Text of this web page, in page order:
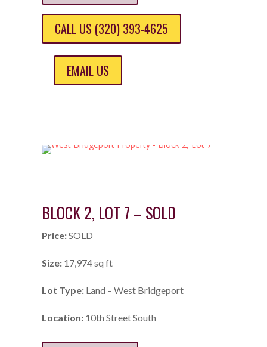
CALL US (320) 393-4625
EMAIL US
BLOCK 2, LOT 7 – SOLD
Price:SOLD
Size:17,974 sq ft
Lot Type:Land – West Bridgeport
Location:10th Street South